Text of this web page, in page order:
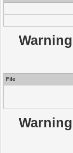
Warning
File
Warning